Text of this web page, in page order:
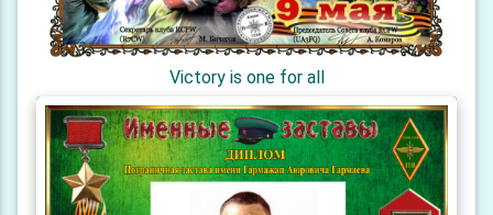
Victory is one for all